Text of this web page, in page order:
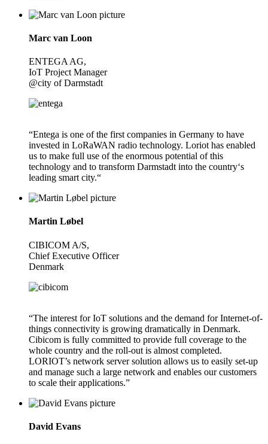
Marc van Loon
ENTEGA AG,
IoT Project Manager
@city of Darmstadt
“Entega is one of the first companies in Germany to have
invested in LoRaWAN radio technology. Loriot has enabled
us to make full use of the enormous potential of this
technology and to transform Darmstadt into the country‘s
leading smart city.“
Martin Løbel
CIBICOM A/S,
Chief Executive Officer
Denmark
“The interest for IoT solutions and the demand for Internet-of-
things connectivity is growing dramatically in Denmark.
Cibicom is fully committed to provide full coverage to the
whole country and the roll-out is almost completed.
LORIOT’s network server solution allows us to easily set-up
and manage such a large network and enables our customers
to scale their applications.”
David Evans